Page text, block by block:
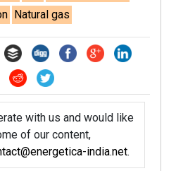
Natural gas
with us and would like
of our content,
india.net.